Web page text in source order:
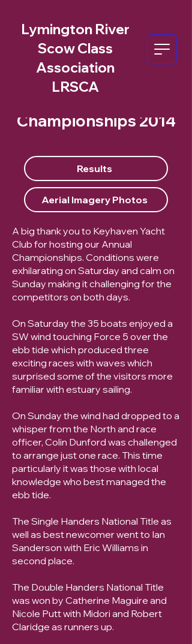
Lymington River
Scow Class
Association
LRSCA
Championships 2014
Results
Aerial Imagery Photos
A big thank you to Keyhaven Yacht
Club for hosting our Annual
Championships. Conditions were
exhilarating on Saturday and calm on
Sunday making it challenging for the
competitors on both days.
On Saturday the 35 boats enjoyed a
SW wind touching Force 5 over the
ebb tide which produced three
exciting races with waves which
surprised some of the visitors more
familiar with estuary sailing.
On Sunday the wind had dropped to a
whisper from the North and race
officer, Colin Dunford was challenged
to arrange just one race. This time
particularly it was those with local
knowledge who best managed the
ebb tide.
The Single Handers National Title as
well as best newcomer went to Ian
Sanderson with Eric Williams in
second place.
The Double Handers National Title
was won by Catherine Maguire and
Nicole Putt with Midori and Robert
Claridge as runners up.